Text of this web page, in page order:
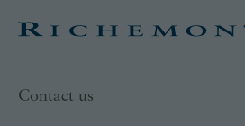
Contact us